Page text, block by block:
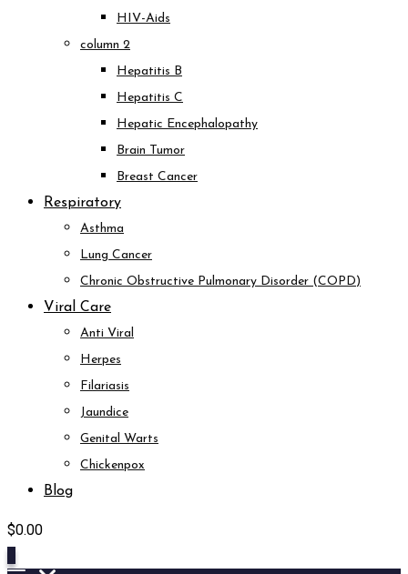
HIV-Aids
column 2
Hepatitis B
Hepatitis C
Hepatic Encephalopathy
Brain Tumor
Breast Cancer
Respiratory
Asthma
Lung Cancer
Chronic Obstructive Pulmonary Disorder (COPD)
Viral Care
Anti Viral
Herpes
Filariasis
Jaundice
Genital Warts
Chickenpox
Blog
$0.00